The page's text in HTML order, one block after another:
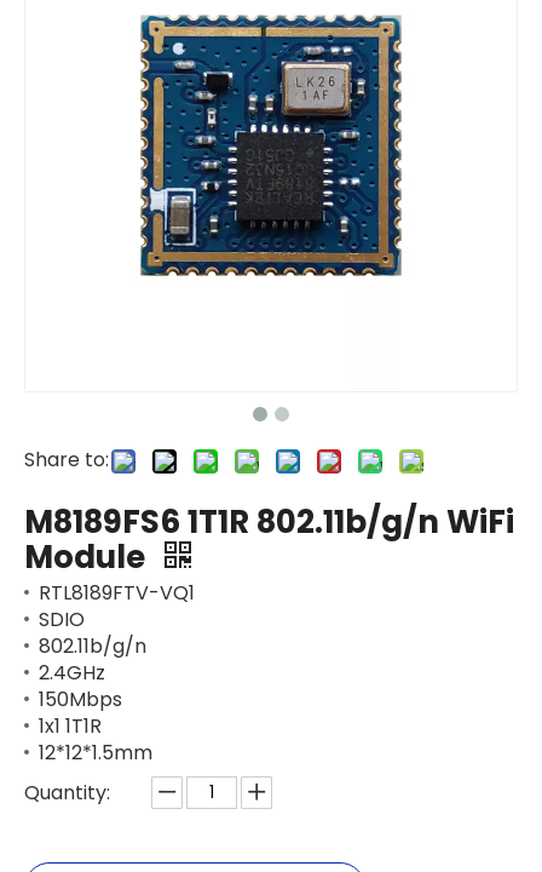
Share to:
M8189FS6 1T1R 802.11b/g/n WiFi
Module
RTL8189FTV-VQ1
SDIO
802.11b/g/n
2.4GHz
150Mbps
1x1 1T1R
12*12*1.5mm
Quantity: